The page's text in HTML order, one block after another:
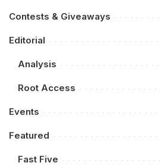
Contests & Giveaways
Editorial
Analysis
Root Access
Events
Featured
Fast Five